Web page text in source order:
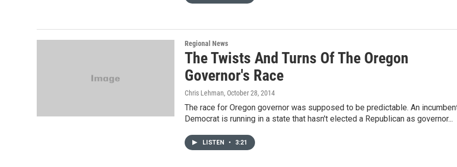
Regional News
The Twists And Turns Of The Oregon
Governor's Race
Chris Lehman, October 28, 2014
The race for Oregon governor was supposed to be predictable. An
Democrat is running in a state that hasn't elected a Republican as governor...
LISTEN • 3:21